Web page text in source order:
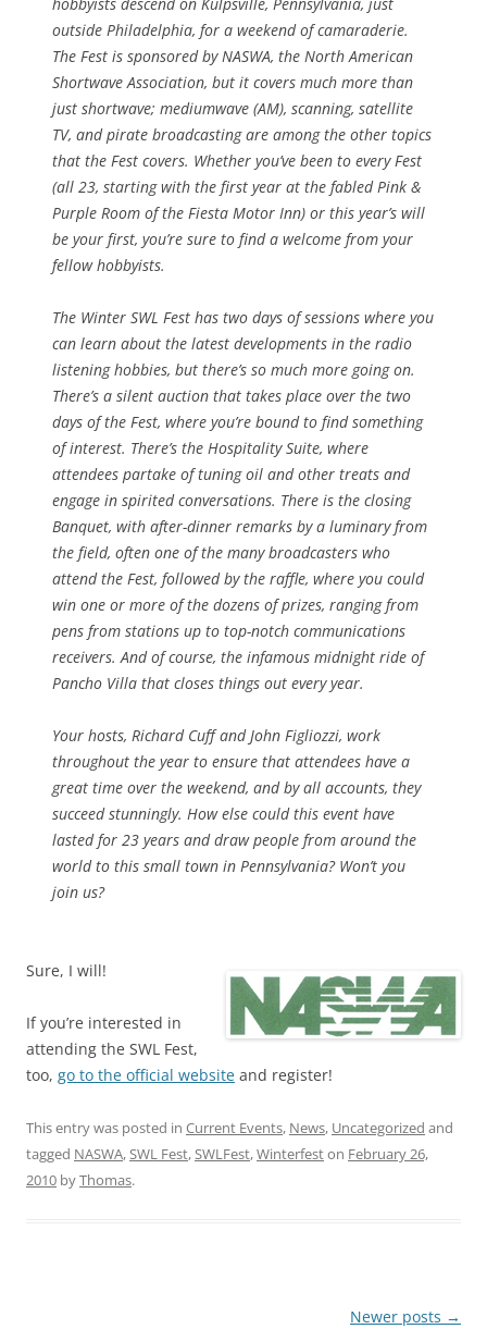
outside Philadelphia, for a weekend of camaraderie.
The Fest is sponsored by NASWA, the North American
Shortwave Association, but it covers much more than
just shortwave; mediumwave (AM), scanning, satellite
TV, and pirate broadcasting are among the other topics
that the Fest covers. Whether you’ve been to every Fest
(all 23, starting with the first year at the fabled Pink &
Purple Room of the Fiesta Motor Inn) or this year’s will
be your first, you’re sure to find a welcome from your
fellow hobbyists.
The Winter SWL Fest has two days of sessions where you
can learn about the latest developments in the radio
listening hobbies, but there’s so much more going on.
There’s a silent auction that takes place over the two
days of the Fest, where you’re bound to find something
of interest. There’s the Hospitality Suite, where
attendees partake of tuning oil and other treats and
engage in spirited conversations. There is the closing
Banquet, with after-dinner remarks by a luminary from
the field, often one of the many broadcasters who
attend the Fest, followed by the raffle, where you could
win one or more of the dozens of prizes, ranging from
pens from stations up to top-notch communications
receivers. And of course, the infamous midnight ride of
Pancho Villa that closes things out every year.
Your hosts, Richard Cuff and John Figliozzi, work
throughout the year to ensure that attendees have a
great time over the weekend, and by all accounts, they
succeed stunningly. How else could this event have
lasted for 23 years and draw people from around the
world to this small town in Pennsylvania? Won’t you
join us?
Sure, I will!
If you’re interested in
attending the SWL Fest,
too, go to the official website and register!
This entry was posted in Current Events, News, Uncategorized and
tagged NASWA,SWL Fest,SWLFest,Winterfeston February 26,
2010 byThomas.
Newer posts →